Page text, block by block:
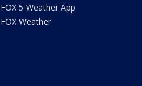
FOX 5 Weather App
FOX Weather